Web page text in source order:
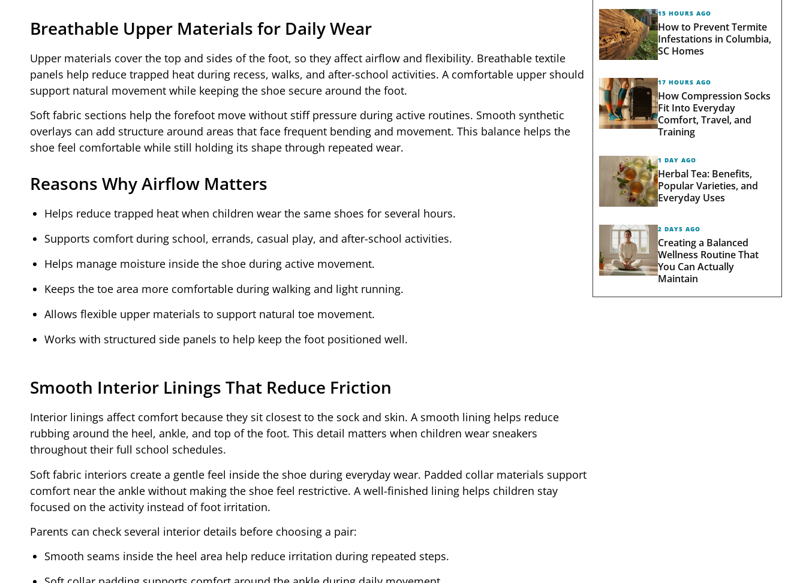
Breathable Upper Materials for Daily Wear
Upper materials cover the top and sides of the foot, so they affect airflow and flexibility. Breathable textile
panels help reduce trapped heat during recess, walks, and after-school activities. A comfortable upper should
support natural movement while keeping the shoe secure around the foot.
Soft fabric sections help the forefoot move without stiff pressure during active routines. Smooth synthetic
overlays can add structure around areas that face frequent bending and movement. This balance helps the
shoe feel comfortable while still holding its shape through repeated wear.
Reasons Why Airflow Matters
Helps reduce trapped heat when children wear the same shoes for several hours.
Supports comfort during school, errands, casual play, and after-school activities.
Helps manage moisture inside the shoe during active movement.
Keeps the toe area more comfortable during walking and light running.
Allows flexible upper materials to support natural toe movement.
Works with structured side panels to help keep the foot positioned well.
Smooth Interior Linings That Reduce Friction
Interior linings affect comfort because they sit closest to the sock and skin. A smooth lining helps reduce
rubbing around the heel, ankle, and top of the foot. This detail matters when children wear sneakers
throughout their full school schedules.
Soft fabric interiors create a gentle feel inside the shoe during everyday wear. Padded collar materials support
comfort near the ankle without making the shoe feel restrictive. A well-finished lining helps children stay
focused on the activity instead of foot irritation.
Parents can check several interior details before choosing a pair:
Smooth seams inside the heel area help reduce irritation during repeated steps.
15 HOURS AGO
How to Prevent Termite
Infestations in Columbia,
SC Homes
17 HOURS AGO
How Compression Socks
Fit Into Everyday
Comfort, Travel, and
Training
1 DAY AGO
Herbal Tea: Benefits,
Popular Varieties, and
Everyday Uses
2 DAYS AGO
Creating a Balanced
Wellness Routine That
You Can Actually
Maintain